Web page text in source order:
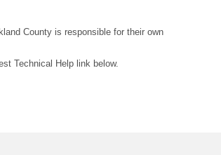
County is responsible for their own
Technical Help link below.